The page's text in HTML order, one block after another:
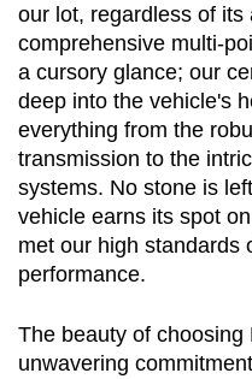
our lot, regardless of
comprehensive multi-
a cursory glance; our
deep into the vehicle's
everything from the
transmission to the
systems. No stone is
vehicle earns its spot
met our high standards
performance.
The beauty of
unwavering